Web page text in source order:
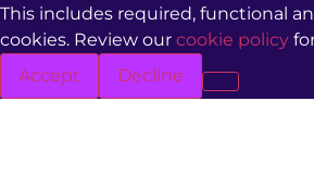
This includes required, functional
cookies. Review our cookie policy
Accept
Decline